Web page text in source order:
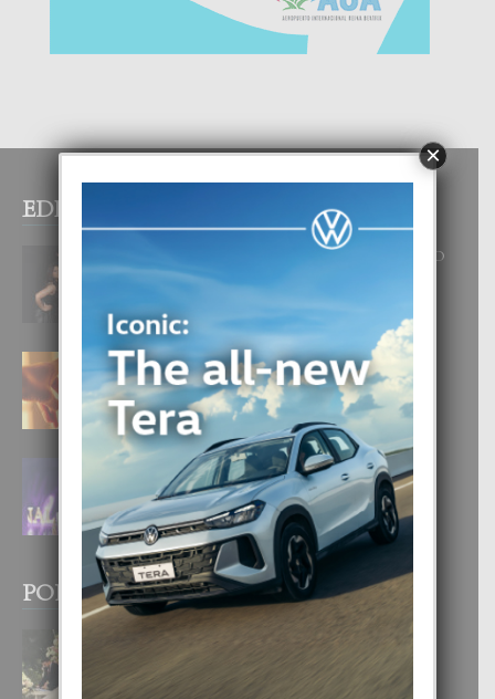
EDITOR PICKS
RA BEAUTY ACADEMY: “E PRINCIPIO
DI UN GRAN SOÑO”
E TEORIA DI TRES TIPO DI AMOR
4 August, 2026
FILIPINA TA GANA SU SEGUNDO
CORONA DI MISS SUPRANATIONAL
1 August, 2026
POPULAR POSTS
BODA MANSUR
×